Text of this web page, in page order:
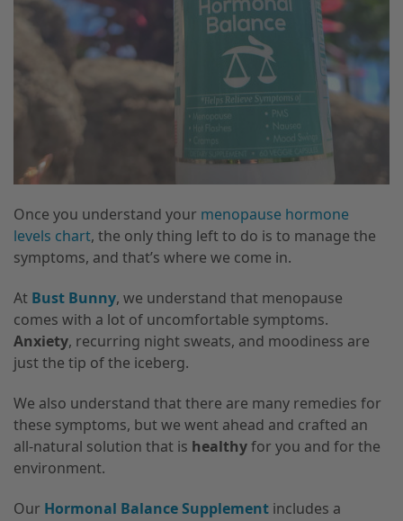
Once you understand your menopause hormone
levels chart, the only thing left to do is to manage the
symptoms, and that’s where we come in.
At Bust Bunny, we understand that menopause
comes with a lot of uncomfortable symptoms.
Anxiety, recurring night sweats, and moodiness are
just the tip of the iceberg.
We also understand that there are many remedies for
these symptoms, but we went ahead and crafted an
all-natural solution that is healthyfor you and for the
environment.
Our Hormonal Balance Supplement includes a